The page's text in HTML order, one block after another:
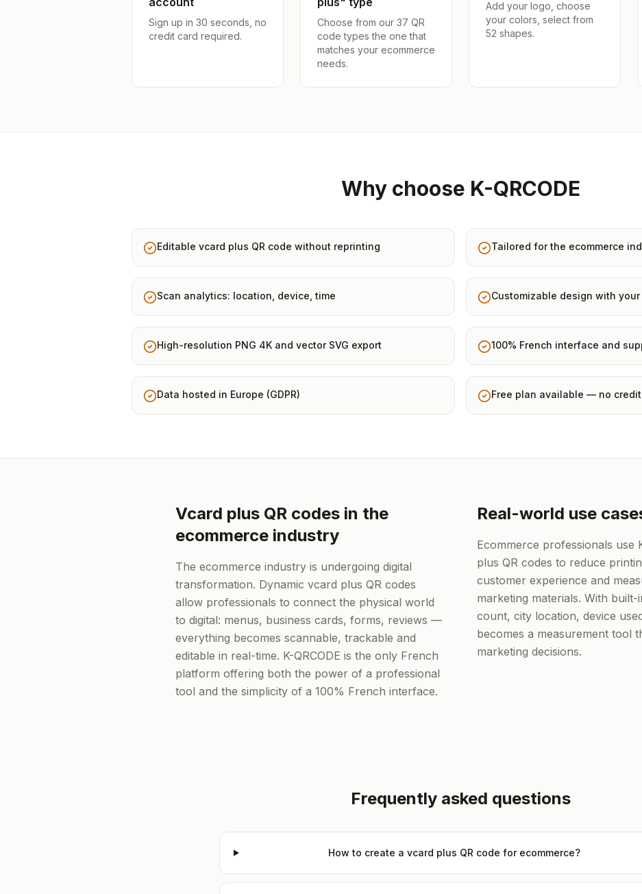
Sign up in 30 seconds, no
credit card required.
Choose from our 37 QR
code types the one that
matches your ecommerce
needs.
Add your logo, choose
your colors, select from
52 shapes.
Why choose K-QRCODE
Editable vcard plus QR code without reprinting Tailored for the ecommerce
Scan analytics: location, device, time Customizable design with
High-resolution PNG 4K and vector SVG export 100% French interface and
Data hosted in Europe (GDPR) Free plan available — no
Vcard plus QR codes in the
ecommerce industry
The ecommerce industry is undergoing digital
transformation. Dynamic vcard plus QR codes
allow professionals to connect the physical world
to digital: menus, business cards, forms, reviews —
everything becomes scannable, trackable and
editable in real-time. K-QRCODE is the only French
platform offering both the power of a professional
tool and the simplicity of a 100% French interface.
Real-world use
Ecommerce professionals use
plus QR codes to reduce
customer experience and
marketing materials. With built-
count, city location, device
becomes a measurement tool
marketing decisions.
Frequently asked questions
How to create a vcard plus QR code for ecommerce?